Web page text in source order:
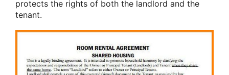
protects the rights of both the landlord and the
tenant.